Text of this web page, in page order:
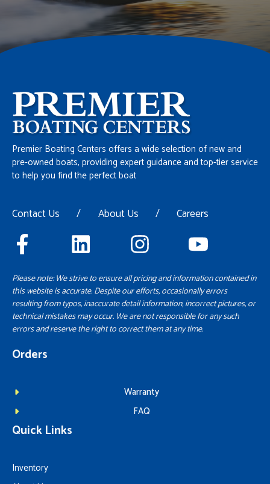
Premier Boating Centers offers a wide selection of new and
pre-owned boats, providing expert guidance and top-tier service
to help you find the perfect boat
Contact Us / About Us / Careers
Please note: We strive to ensure all pricing and information contained in
this website is accurate. Despite our efforts, occasionally errors
resulting from typos, inaccurate detail information, incorrect pictures, or
technical mistakes may occur. We are not responsible for any such
errors and reserve the right to correct them at any time.
Orders
Warranty
FAQ
Quick Links
Inventory